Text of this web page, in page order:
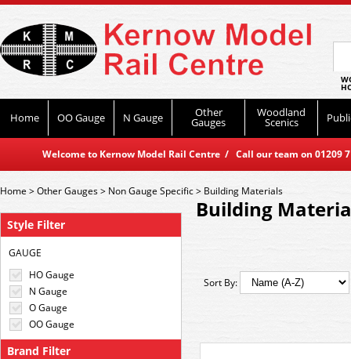
Home OO Gauge N Gauge Other
Gauges
Woodland
Scenics
Welcome to Kernow Model Rail Centre / Call our team on
Style Filter
GAUGE
HO Gauge
N Gauge
O Gauge
OO Gauge
Brand Filter
Home>Other Gauges> Non Gauge Specific> Building Materials
Building
Sort By: